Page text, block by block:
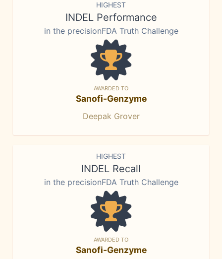
HIGHEST
INDEL Performance
in the precisionFDA Truth Challenge
AWARDED TO
Sanofi-Genzyme
Deepak Grover
HIGHEST
INDEL Recall
in the precisionFDA Truth Challenge
AWARDED TO
Sanofi-Genzyme